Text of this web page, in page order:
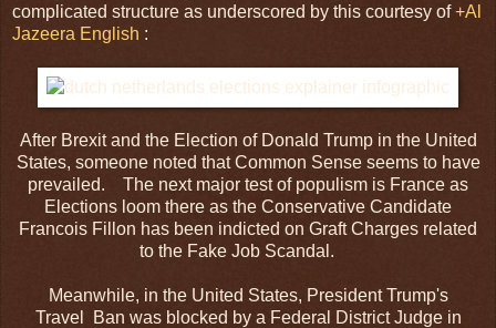
complicated structure as underscored by this courtesy of+Al
Jazeera English :
After Brexit and the Election of Donald Trump in the United
States, someone noted that Common Sense seems to have
prevailed. The next major test of populism is France as
Elections loom there as the Conservative Candidate
Francois Fillon has been indicted on Graft Charges related
to the Fake Job Scandal.
Meanwhile, in the United States, President Trump's
Travel
Ban was blocked by a Federal District Judge in